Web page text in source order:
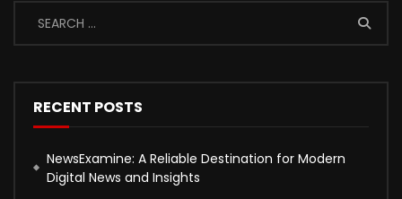
RECENT POSTS
NewsExamine: A Reliable Destination for Modern
Digital News and Insights